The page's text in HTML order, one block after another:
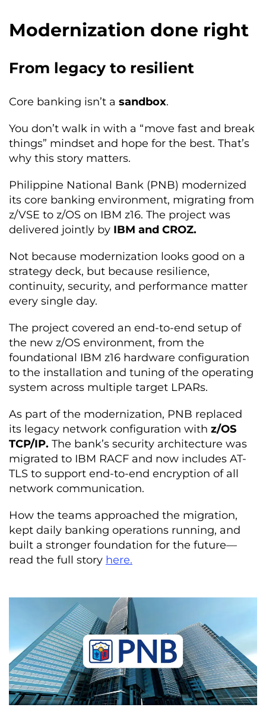
Modernization done right
From legacy to resilient
Core banking isn’t a sandbox.
You don’t walk in with a “move fast and break
things” mindset and hope for the best. That’s
why this story matters.
Philippine National Bank (PNB) modernized
its core banking environment, migrating from
z/VSE to z/OS on IBM z16. The project was
delivered jointly by IBM and CROZ.
Not because modernization looks good on a
strategy deck, but because resilience,
continuity, security, and performance matter
every single day.
The project covered an end-to-end setup of
the new z/OS environment, from the
foundational IBM z16 hardware configuration
to the installation and tuning of the operating
system across multiple target LPARs.
As part of the modernization, PNB replaced
its legacy network configuration with z/OS
TCP/IP. The bank’s security architecture was
migrated to IBM RACF and now includes AT-
TLS to support end-to-end encryption of all
network communication.
How the teams approached the migration,
kept daily banking operations running, and
built a stronger foundation for the future—
read the full story here.